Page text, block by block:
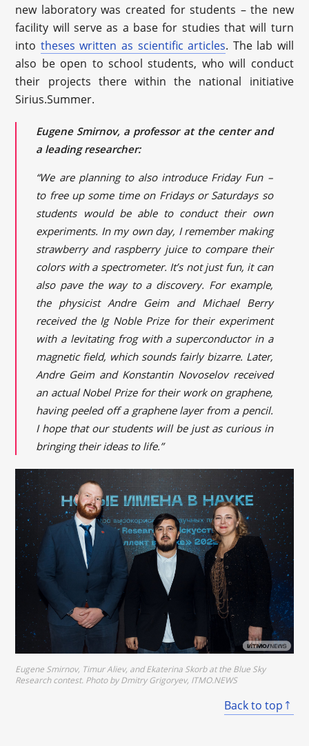
new laboratory was created for students – the new
facility will serve as a base for studies that will turn
into theses written as scientific articles. The lab will
also be open to school students, who will conduct
their projects there within the national initiative
Sirius.Summer.
Eugene Smirnov, a professor at the center and
a leading researcher:
“We are planning to also introduce Friday Fun –
to free up some time on Fridays or Saturdays so
students would be able to conduct their own
experiments. In my own day, I remember making
strawberry and raspberry juice to compare their
colors with a spectrometer. It’s not just fun, it can
also pave the way to a discovery. For example,
the physicist Andre Geim and Michael Berry
received the Ig Noble Prize for their experiment
with a levitating frog with a superconductor in a
magnetic field, which sounds fairly bizarre. Later,
Andre Geim and Konstantin Novoselov received
an actual Nobel Prize for their work on graphene,
having peeled off a graphene layer from a pencil.
I hope that our students will be just as curious in
bringing their ideas to life.”
Eugene Smirnov, Timur Aliev, and Ekaterina Skorb at the Blue Sky
Research contest. Photo by Dmitry Grigoryev, ITMO.NEWS
Back to top